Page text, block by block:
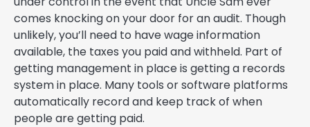
comes knocking on your door for an audit. Though
unlikely, you’ll need to have wage information
available, the taxes you paid and withheld. Part of
getting management in place is getting a records
system in place. Many tools or software platforms
automatically record and keep track of when
people are getting paid.